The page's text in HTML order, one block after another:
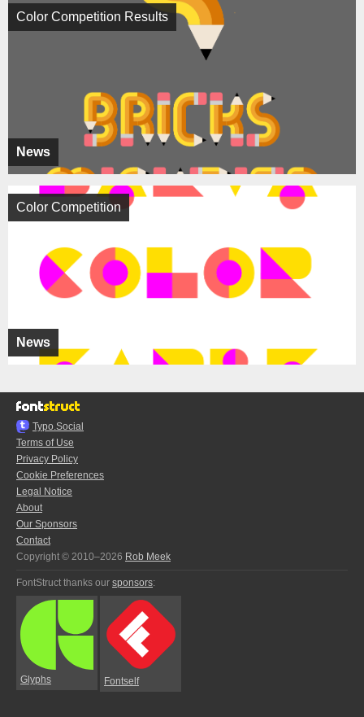
News
Color Competition Results
News
Color Competition
Typo.Social
Terms of Use
Privacy Policy
Cookie Preferences
Legal Notice
About
Our Sponsors
Contact
Copyright © 2010–2026 Rob Meek
FontStruct thanks our sponsors:
Glyphs Fontself